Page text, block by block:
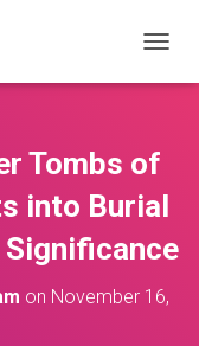
O
L
E
N
A
V
I
A
Tombs of
into Burial
on November 16,